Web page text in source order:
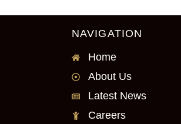
NAVIGATION
Home
About Us
Latest News
Careers